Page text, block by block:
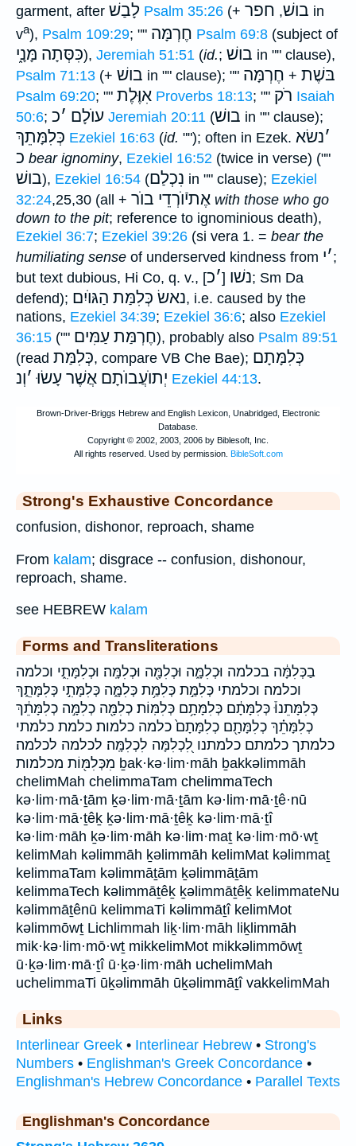
garment, after לָבַשׁ Psalm 35:26 (+ בושׁ, חפר
in
va), Psalm 109:29; "" חֶרְמָּה Psalm 69:8 (subject of
כִּסְּתָה מָּנָ֑י), Jeremiah 51:51 (id.; בושׁ in "" clause),
Psalm 71:13 (+ בושׁ in "" clause); "" בּשֶׁת + חֶרְמָּה
Psalm 69:20; "" אִוֶּלֶת Proverbs 18:13; "" רֹק Isaiah
50:6; עוֺלָם ׳כ Jeremiah 20:11 (בושׁ in "" clause);
כְּלִמָּתֵךְ Ezekiel 16:63 (id. ""); often in Ezek. ׳נשׂא
כ bear ignominy, Ezekiel 16:52 (twice in verse) (""
בושׁ), Ezekiel 16:54 (נִכְלַם in "" clause); Ezekiel
32:24,25,30 (all + אֶתיֿוֺרְדֵי בוֺר with those who go
down to the pit; reference to ignominious death),
Ezekiel 36:7; Ezekiel 39:26 (si vera 1. = bear the
humiliating sense of underserved kindness from ׳י ;
but text dubious, Hi Co, q. v., [
׳כ ] נשׁו; Sm Da
defend);
נאשׂ כְּלִמַּת הַגּוֺיִם
, i.e. caused by the
nations, Ezekiel 34:39; Ezekiel 36:6; also Ezekiel
36:15 ("" חֶרְמַּת עַמִּים), probably also Psalm 89:51
(read כְּלִמַּת, compare VB Che Bae); כְּלִמָּתָם
יְתוֺעֲבוֺתָם אֲשֶׁר עָשׂוּ ׳וְנ Ezekiel 44:13.
Strong's Exhaustive Concordance
confusion, dishonor, reproach, shame
From kalam; disgrace -- confusion, dishonour,
reproach, shame.
see HEBREW kalam
Forms and Transliterations
בַכְּלִמָּ֔ה בכלמה וּכְלִמָּ֑ה וּכְלִמָּ֖ה וּכְלִמָּֽה׃ וּכְלִמָּתִ֑י וכלמה
וכלמה׃ וכלמתי כְּלִמַּ֣ת כְּלִמַּ֥ת כְּלִמָּ֑ה כְּלִמָּתִ֣י כְּלִמָּתֵ֑ךְ
כְּלִמָּתֵנוּ֒ כְּלִמָּתָ֔ם כְּלִמָּתָ֥ם כְּלִמּֽוֹת׃ כְלִמָּ֖ה כְלִמָּ֣ה כְלִמָּתֵ֔ךְ
כְלִמָּתֵ֗ךְ כְלִמָּתָ֖ם כְלִמָּתָם֙ כלמה כלמות׃ כלמת כלמתי
כלמתך כלמתם כלמתנו לִ֭כְלִמָּה לִכְלִמָּֽה׃ לכלמה לכלמה׃
מִכְּלִמּ֖וֹת מכלמות ḇak·kə·lim·māh ḇakkəlimmāh
chelimMah chelimmaTam chelimmaTech
kə·lim·mā·ṯām ḵə·lim·mā·ṯām kə·lim·mā·ṯê·nū
kə·lim·mā·ṯêḵ ḵə·lim·mā·ṯêḵ kə·lim·mā·ṯî
kə·lim·māh ḵə·lim·māh kə·lim·maṯ kə·lim·mō·wṯ
kelimMah kəlimmāh ḵəlimmāh kelimMat kəlimmaṯ
kelimmaTam kəlimmāṯām ḵəlimmāṯām
kelimmaTech kəlimmāṯêḵ ḵəlimmāṯêḵ kelimmateNu
kəlimmāṯênū kelimmaTi kəlimmāṯî kelimMot
kəlimmōwṯ Lichlimmah liḵ·lim·māh liḵlimmāh
mik·kə·lim·mō·wṯ mikkelimMot mikkəlimmōwṯ
ū·ḵə·lim·mā·ṯî ū·ḵə·lim·māh uchelimMah
uchelimmaTi ūḵəlimmāh ūḵəlimmāṯî vakkelimMah
Links
Interlinear Greek • Interlinear Hebrew • Strong's
Numbers • Englishman's Greek Concordance •
Englishman's Hebrew Concordance • Parallel Texts
Englishman's Concordance